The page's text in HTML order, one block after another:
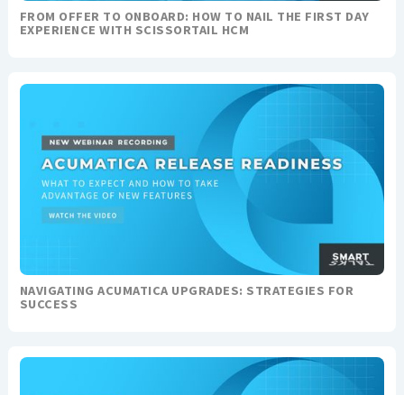
FROM OFFER TO ONBOARD: HOW TO NAIL THE FIRST DAY
EXPERIENCE WITH SCISSORTAIL HCM
NAVIGATING ACUMATICA UPGRADES: STRATEGIES FOR
SUCCESS